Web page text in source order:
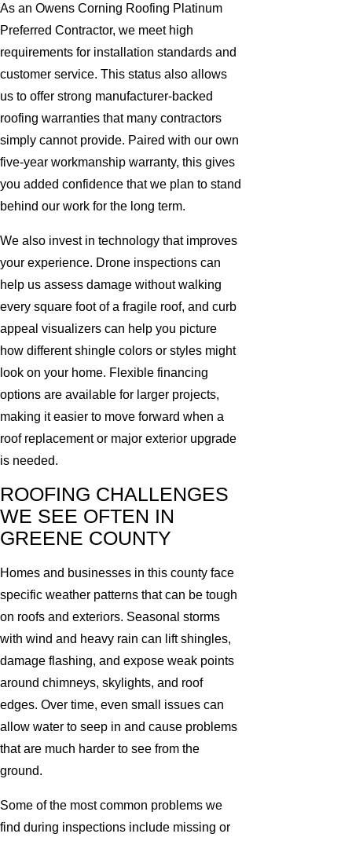
As an Owens Corning Roofing Platinum
Preferred Contractor, we meet high
requirements for installation standards and
customer service. This status also allows
us to offer strong manufacturer-backed
roofing warranties that many contractors
simply cannot provide. Paired with our own
five-year workmanship warranty, this gives
you added confidence that we plan to stand
behind our work for the long term.
We also invest in technology that improves
your experience. Drone inspections can
help us assess damage without walking
every square foot of a fragile roof, and curb
appeal visualizers can help you picture
how different shingle colors or styles might
look on your home. Flexible financing
options are available for larger projects,
making it easier to move forward when a
roof replacement or major exterior upgrade
is needed.
ROOFING CHALLENGES
WE SEE OFTEN IN
GREENE COUNTY
Homes and businesses in this county face
specific weather patterns that can be tough
on roofs and exteriors. Seasonal storms
with wind and heavy rain can lift shingles,
damage flashing, and expose weak points
around chimneys, skylights, and roof
edges. Over time, even small issues can
allow water to seep in and cause problems
that are much harder to see from the
ground.
Some of the most common problems we
find during inspections include missing or